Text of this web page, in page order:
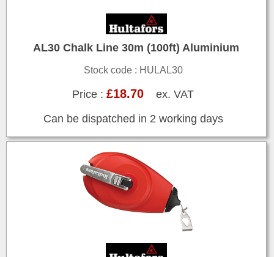
AL30 Chalk Line 30m (100ft) Aluminium
Stock code : HULAL30
Price :£18.70 ex. VAT
Can be dispatched in 2 working days